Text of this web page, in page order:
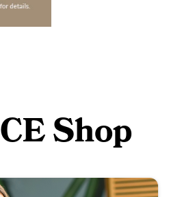
Shop